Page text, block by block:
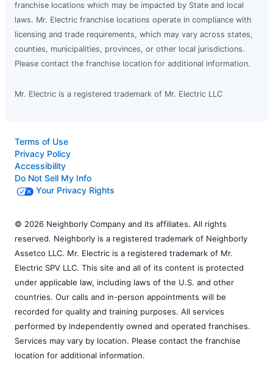
franchise locations which may be impacted by State and local
laws. Mr. Electric franchise locations operate in compliance with
licensing and trade requirements, which may vary across states,
counties, municipalities, provinces, or other local jurisdictions.
Please contact the franchise location for additional information.
Mr. Electric is a registered trademark of Mr. Electric LLC
Terms of Use
Privacy Policy
Accessibility
Do Not Sell My Info
Your Privacy Rights
© 2026 Neighborly Company and its affiliates. All rights
reserved. Neighborly is a registered trademark of Neighborly
Assetco LLC. Mr. Electric is a registered trademark of Mr.
Electric SPV LLC. This site and all of its content is protected
under applicable law, including laws of the U.S. and other
countries. Our calls and in-person appointments will be
recorded for quality and training purposes. All services
performed by independently owned and operated franchises.
Services may vary by location. Please contact the franchise
location for additional information.